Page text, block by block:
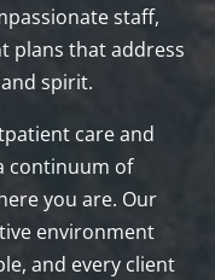
staff,
plans that address
spirit.
care and
continuum of
you are. Our
environment
and every client